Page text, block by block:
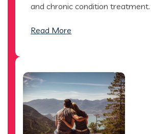
and chronic condition treatment.
Read More